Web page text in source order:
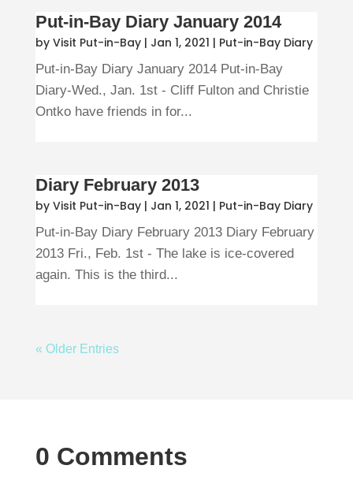
Put-in-Bay Diary January 2014
by Visit Put-in-Bay| Jan 1, 2021 | Put-in-Bay Diary
Put-in-Bay Diary January 2014 Put-in-Bay
Diary-Wed., Jan. 1st - Cliff Fulton and Christie
Ontko have friends in for...
Diary February 2013
by Visit Put-in-Bay| Jan 1, 2021 | Put-in-Bay Diary
Put-in-Bay Diary February 2013 Diary February
2013 Fri., Feb. 1st - The lake is ice-covered
again. This is the third...
« Older Entries
0 Comments